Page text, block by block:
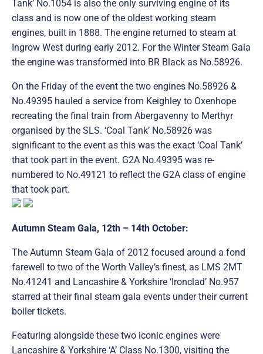
Tank’ No.1054 is also the only surviving engine of its
class and is now one of the oldest working steam
engines, built in 1888. The engine returned to steam at
Ingrow West during early 2012. For the Winter Steam Gala
the engine was transformed into BR Black as No.58926.
On the Friday of the event the two engines No.58926 &
No.49395 hauled a service from Keighley to Oxenhope
recreating the final train from Abergavenny to Merthyr
organised by the SLS. ‘Coal Tank’ No.58926 was
significant to the event as this was the exact ‘Coal Tank’
that took part in the event. G2A No.49395 was re-
numbered to No.49121 to reflect the G2A class of engine
that took part.
Autumn Steam Gala, 12th – 14th October:
The Autumn Steam Gala of 2012 focused around a fond
farewell to two of the Worth Valley’s finest, as LMS 2MT
No.41241 and Lancashire & Yorkshire ‘Ironclad’ No.957
starred at their final steam gala events under their current
boiler tickets.
Featuring alongside these two iconic engines were
Lancashire & Yorkshire ‘A’ Class No.1300, visiting the